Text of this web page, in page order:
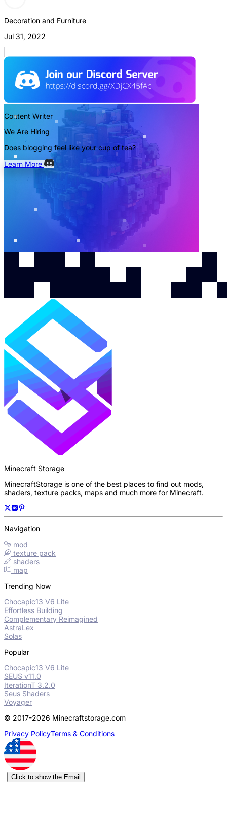
Decoration and Furniture
Jul 31, 2022
Content Writer
We Are Hiring
Does blogging feel like your cup of tea?
Learn More
Minecraft Storage
MinecraftStorage is one of the best places to find out mods,
shaders, texture packs, maps and much more for Minecraft.
Navigation
mod
texture pack
shaders
map
Trending Now
Chocapic13 V6 Lite
Effortless Building
Complementary Reimagined
AstraLex
Solas
Popular
Chocapic13 V6 Lite
SEUS v11.0
IterationT 3.2.0
Seus Shaders
Voyager
© 2017-2026 Minecraftstorage.com
Privacy PolicyTerms & Conditions
Click to show the Email